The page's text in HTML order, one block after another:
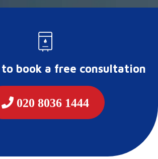
book a free consultation
020 8036 1444